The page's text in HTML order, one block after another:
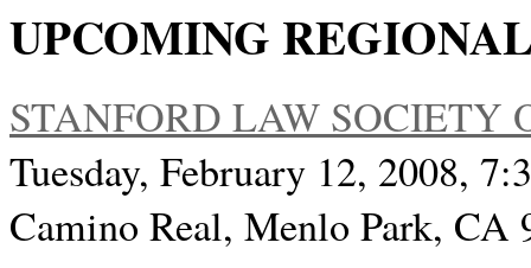
UPCOMING
STANFORD LAW SOCIETY
Tuesday, February 12, 2008,
Camino Real, Menlo Park, CA